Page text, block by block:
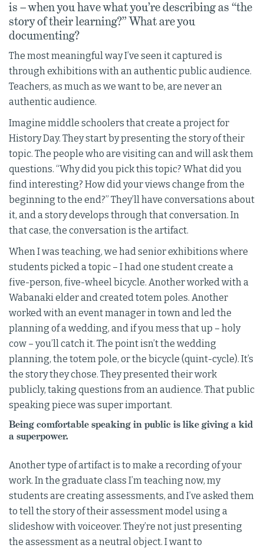
is – when you have what you’re describing as “the
story of their learning?” What are you
documenting?
The most meaningful way I’ve seen it captured is
through exhibitions with an authentic public audience.
Teachers, as much as we want to be, are never an
authentic audience.
Imagine middle schoolers that create a project for
History Day. They start by presenting the story of their
topic. The people who are visiting can and will ask them
questions. “Why did you pick this topic? What did you
find interesting? How did your views change from the
beginning to the end?” They’ll have conversations about
it, and a story develops through that conversation. In
that case, the conversation is the artifact.
When I was teaching, we had senior exhibitions where
students picked a topic – I had one student create a
five-person, five-wheel bicycle. Another worked with a
Wabanaki elder and created totem poles. Another
worked with an event manager in town and led the
planning of a wedding, and if you mess that up – holy
cow – you’ll catch it. The point isn’t the wedding
planning, the totem pole, or the bicycle (quint-cycle). It’s
the story they chose. They presented their work
publicly, taking questions from an audience. That public
speaking piece was super important.
Being comfortable speaking in public is like giving a kid
a superpower.
Another type of artifact is to make a recording of your
work. In the graduate class I’m teaching now, my
students are creating assessments, and I’ve asked them
to tell the story of their assessment model using a
slideshow with voiceover. They’re not just presenting
the assessment as a neutral object. I want to